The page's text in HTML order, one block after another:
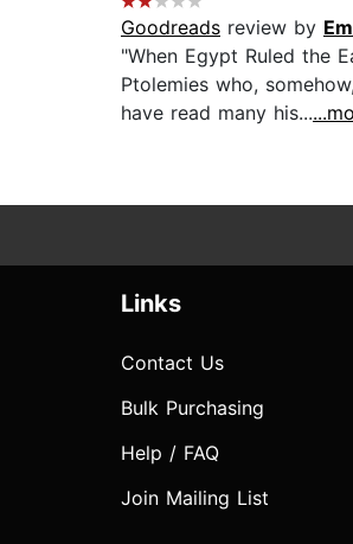
Goodreads review by
"When Egypt Ruled the
Ptolemies who,
have read many his...
Links
Contact Us
Bulk Purchasing
Help / FAQ
Join Mailing List